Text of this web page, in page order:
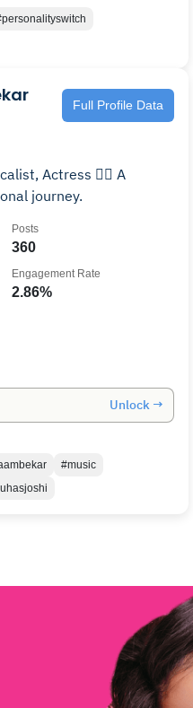
Full Profile Data
Actress 👇🏻 A
journey.
360
Posts
2.86%
Engagement Rate
Unlock →
#music